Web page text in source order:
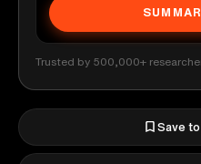
Trusted by 500,000+
Save